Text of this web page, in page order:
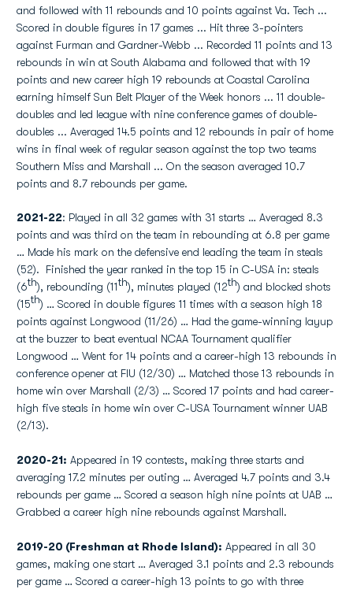
and followed with 11 rebounds and 10 points against Va. Tech ...
Scored in double figures in 17 games ... Hit three 3-pointers
against Furman and Gardner-Webb ... Recorded 11 points and 13
rebounds in win at South Alabama and followed that with 19
points and new career high 19 rebounds at Coastal Carolina
earning himself Sun Belt Player of the Week honors ... 11 double-
doubles and led league with nine conference games of double-
doubles ... Averaged 14.5 points and 12 rebounds in pair of home
wins in final week of regular season against the top two teams
Southern Miss and Marshall ... On the season averaged 10.7
points and 8.7 rebounds per game.
2021-22: Played in all 32 games with 31 starts … Averaged 8.3
points and was third on the team in rebounding at 6.8 per game
… Made his mark on the defensive end leading the team in steals
(52). Finished the year ranked in the top 15 in C-USA in: steals
(6th), rebounding (11th), minutes played (12th) and blocked shots
(15th) … Scored in double figures 11 times with a season high 18
points against Longwood (11/26) … Had the game-winning layup
at the buzzer to beat eventual NCAA Tournament qualifier
Longwood … Went for 14 points and a career-high 13 rebounds in
conference opener at FIU (12/30) … Matched those 13 rebounds in
home win over Marshall (2/3) … Scored 17 points and had career-
high five steals in home win over C-USA Tournament winner UAB
(2/13).
2020-21: Appeared in 19 contests, making three starts and
averaging 17.2 minutes per outing … Averaged 4.7 points and 3.4
rebounds per game … Scored a season high nine points at UAB …
Grabbed a career high nine rebounds against Marshall.
2019-20 (Freshman at Rhode Island): Appeared in all 30
games, making one start … Averaged 3.1 points and 2.3 rebounds
per game … Scored a career-high 13 points to go with three